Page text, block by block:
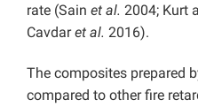
rate (Sain et al. 2004; Kurt
Cavdaret al. 2016).
The composites prepared
compared to other fire